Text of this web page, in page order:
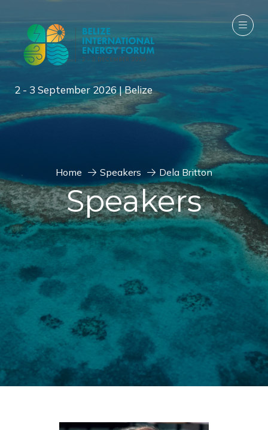
2 - 3 September 2026 | Belize
Home Speakers Dela Britton
Speakers